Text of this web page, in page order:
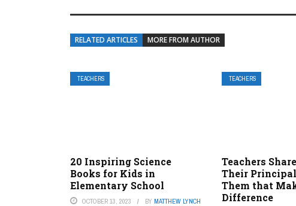
RELATED ARTICLES MORE FROM AUTHOR
TEACHERS
20 Inspiring Science
Books for Kids in
Elementary School
OCTOBER 13, 2023 BY MATTHEW LYNCH
TEACHERS
Teachers
Their
Them that
Difference